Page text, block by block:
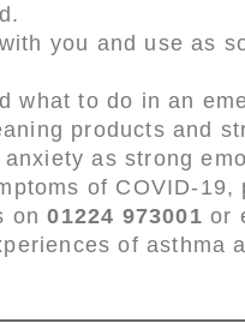
you and use as
what to do in an
products and
as strong
of COVID-
on01224 973001 or
of asthma